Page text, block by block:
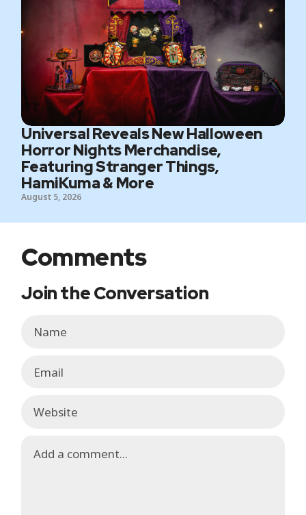
Universal Reveals New Halloween
Horror Nights Merchandise,
Featuring Stranger Things,
HamiKuma & More
August 5, 2026
Comments
Join the Conversation